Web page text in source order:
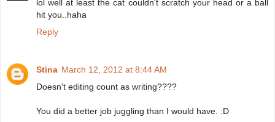
lol well at least the cat couldn't scratch your head or a ball
hit you..haha
Reply
Stina March 12, 2012 at 8:44 AM
Doesn't editing count as writing????
You did a better job juggling than I would have. :D